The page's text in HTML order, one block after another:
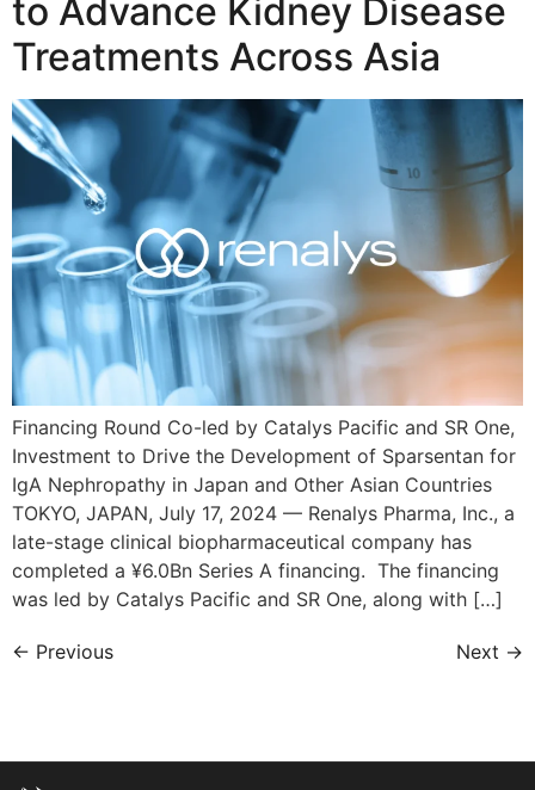
to Advance Kidney Disease
Treatments Across Asia
Financing Round Co-led by Catalys Pacific and SR One,
Investment to Drive the Development of Sparsentan for
IgA Nephropathy in Japan and Other Asian Countries
TOKYO, JAPAN, July 17, 2024 — Renalys Pharma, Inc., a
late-stage clinical biopharmaceutical company has
completed a ¥6.0Bn Series A financing. The financing
was led by Catalys Pacific and SR One, along with […]
← Previous Next →